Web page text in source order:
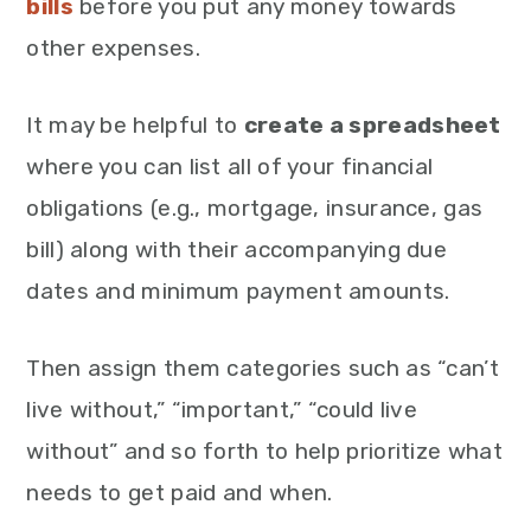
bills before you put any money towards
other expenses.
It may be helpful to create a spreadsheet
where you can list all of your financial
obligations (e.g., mortgage, insurance, gas
bill) along with their accompanying due
dates and minimum payment amounts.
Then assign them categories such as “can’t
live without,” “important,” “could live
without” and so forth to help prioritize what
needs to get paid and when.